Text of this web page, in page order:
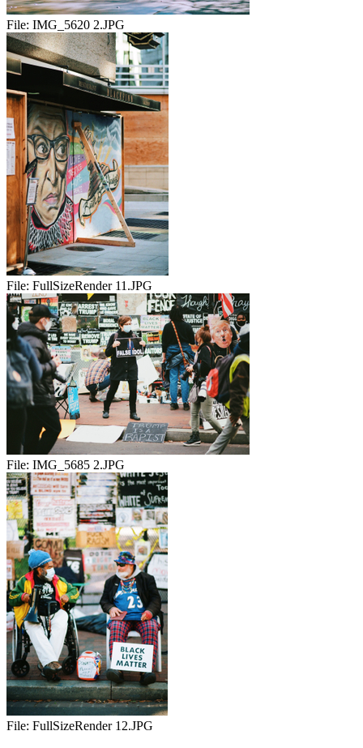
File: IMG_5620 2.JPG
File: FullSizeRender 11.JPG
File: IMG_5685 2.JPG
File: FullSizeRender 12.JPG